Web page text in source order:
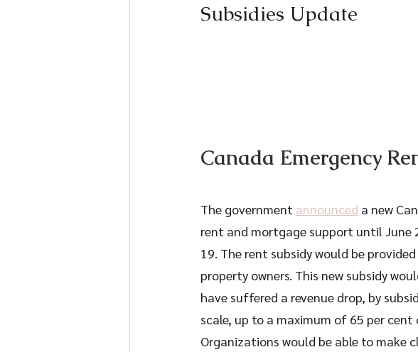
Subsidies Update
Canada Emergency
The government announced a new
rent and mortgage support until June
19. The rent subsidy would be
property owners. This new subsidy
have suffered a revenue drop, by
scale, up to a maximum of 65 per
Organizations would be able to